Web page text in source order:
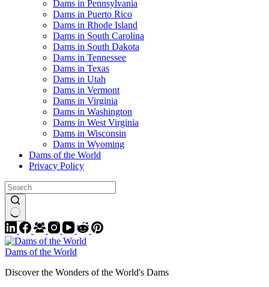
Dams in Pennsylvania
Dams in Puerto Rico
Dams in Rhode Island
Dams in South Carolina
Dams in South Dakota
Dams in Tennessee
Dams in Texas
Dams in Utah
Dams in Vermont
Dams in Virginia
Dams in Washington
Dams in West Virginia
Dams in Wisconsin
Dams in Wyoming
Dams of the World
Privacy Policy
Dams of the World
Discover the Wonders of the World's Dams